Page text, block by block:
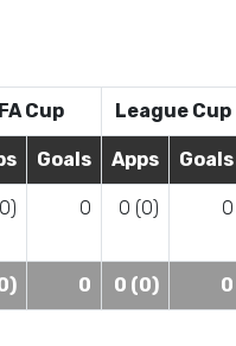
FA Cup League Cup
Goals Apps Goals
0 0 (0) 0
0 0 (0) 0